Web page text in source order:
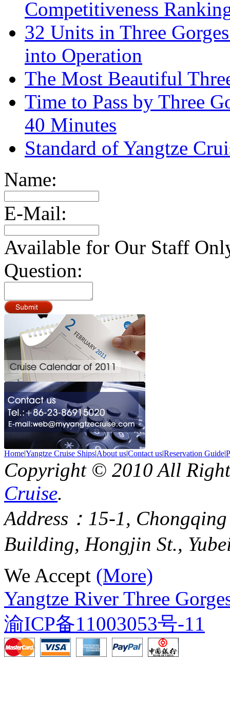
Competitiveness
32 Units in Three
into Operation
The Most Beautiful
Time to Pass by Three
40 Minutes
Standard of Yangtze
Name:
E-Mail:
Available for Our Staff
Question:
Home|Yangtze Cruise Ships|About us|Contact us|Reservation Guide|
Copyright © 2010 All
Cruise.
Address：15-1,
Building, Hongjin St.,
We Accept (More)
Yangtze River Three
渝ICP备11003053号-11